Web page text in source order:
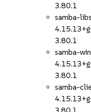
3.80.1
samba-
3.80.1
samba-
3.80.1
samba-